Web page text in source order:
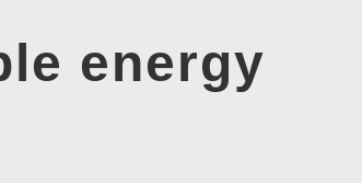
energy